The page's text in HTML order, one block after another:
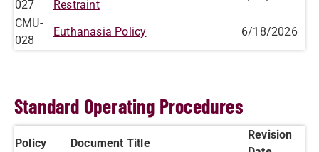
027 Restraint
CMU-
028
Euthanasia Policy 6/18/2026
Standard Operating Procedures
Policy Document Title
Revision